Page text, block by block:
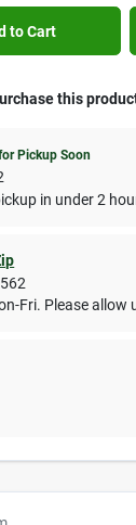
to Cart
this
Pickup Soon
in under 2
Fri. Please allow